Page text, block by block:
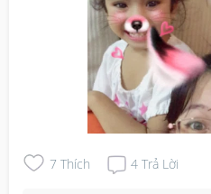
7 Thích 4 Trả Lời